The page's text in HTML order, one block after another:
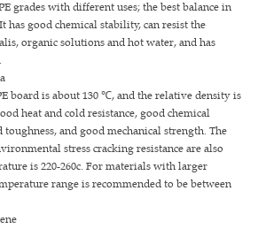
grades with different uses; the best balance in
has good chemical stability, can resist the
organic solutions and hot water, and has
board is about 130 ℃, and the relative density is
heat and cold resistance, good chemical
and good mechanical strength. The
stress cracking resistance are also
is 220-260c. For materials with larger
range is recommended to be between